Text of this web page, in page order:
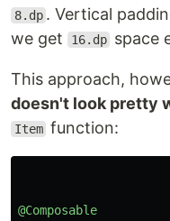
8.dp . Vertical
we get
16.dp space
This approach,
doesn't look pretty
Item function:
@Composable